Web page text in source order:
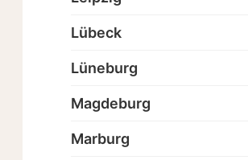
Lübeck
Lüneburg
Magdeburg
Marburg